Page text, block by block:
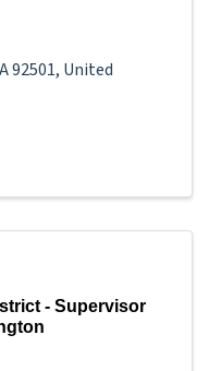
92501, United
- Supervisor